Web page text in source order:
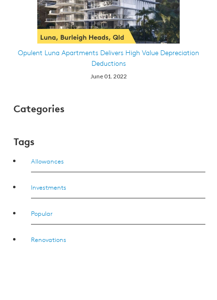
Opulent Luna Apartments Delivers High Value Depreciation
Deductions
June 01. 2022
Categories
Tags
Allowances
Investments
Popular
Renovations